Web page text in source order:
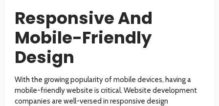
Responsive And
Mobile-Friendly
Design
With the growing popularity of mobile devices, having a
mobile-friendly website is critical. Website development
companies are well-versed in responsive design